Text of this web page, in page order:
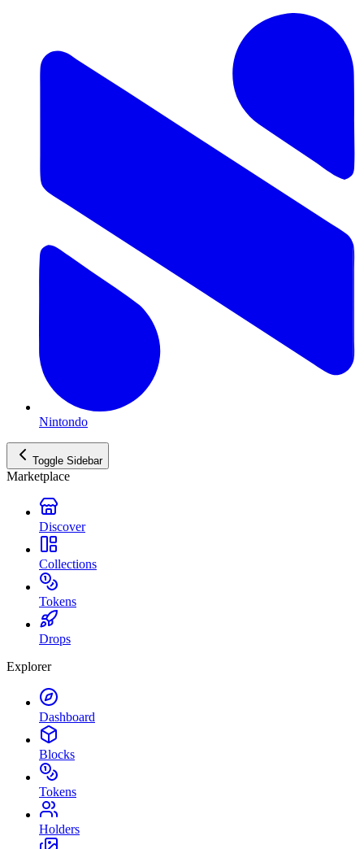
Nintondo
Toggle Sidebar
Marketplace
Discover
Collections
Tokens
Drops
Explorer
Dashboard
Blocks
Tokens
Holders